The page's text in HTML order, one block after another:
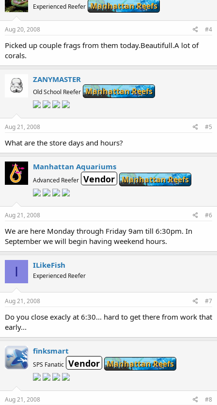
Experienced Reefer Manhattan Reefs
Aug 20, 2008 #4
Picked up couple frags from them today.Beautifull.A lot of
corals.
ZANYMASTER
Old School Reefer Manhattan Reefs
Aug 21, 2008 #5
What are the store days and hours?
Manhattan Aquariums
Advanced Reefer Vendor Manhattan Reefs
Aug 21, 2008 #6
We are here Monday through Friday 9am till 6:30pm. In
September we will begin having weekend hours.
I ILikeFish
Experienced Reefer
Aug 21, 2008 #7
Do you close exacly at 6:30... hard to get there from work that
early...
finksmart
SPS Fanatic Vendor Manhattan Reefs
Aug 21, 2008 #8